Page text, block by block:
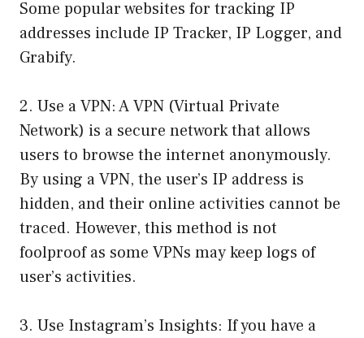
Some popular websites for tracking IP
addresses include IP Tracker, IP Logger, and
Grabify.
2. Use a VPN: A VPN (Virtual Private
Network) is a secure network that allows
users to browse the internet anonymously.
By using a VPN, the user’s IP address is
hidden, and their online activities cannot be
traced. However, this method is not
foolproof as some VPNs may keep logs of
user’s activities.
3. Use Instagram’s Insights: If you have a